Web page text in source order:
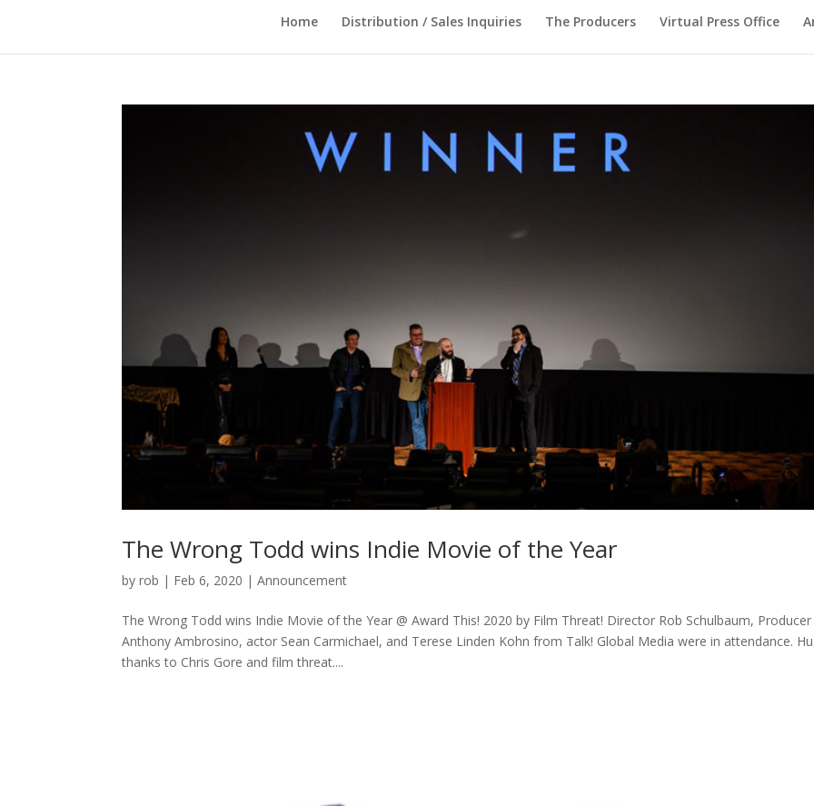
Home Distribution / Sales Inquiries The Producers Virtual Press Office
The Wrong Todd wins Indie Movie of the Year
byrob | Feb 6, 2020 |Announcement
The Wrong Todd wins Indie Movie of the Year @ Award This! 2020 by Film Threat! Director Rob Schulbaum, Producer
Anthony Ambrosino, actor Sean Carmichael, and Terese Linden Kohn from Talk! Global Media were in attendance.
thanks to Chris Gore and film threat....